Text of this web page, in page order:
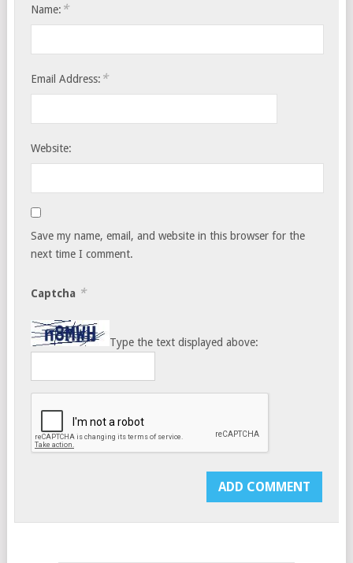
Name: *
Email Address: *
Website:
Save my name, email, and website in this browser for the
next time I comment.
Captcha *
Type the text displayed above: